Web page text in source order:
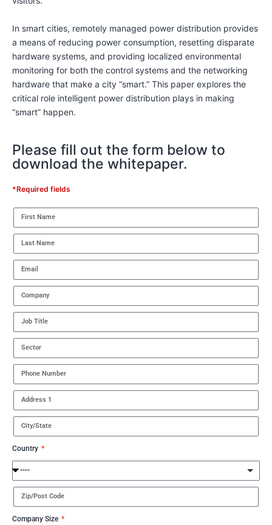
In smart cities, remotely managed power distribution provides
a means of reducing power consumption, resetting disparate
hardware systems, and providing localized environmental
monitoring for both the control systems and the networking
hardware that make a city “smart.” This paper explores the
critical role intelligent power distribution plays in making
“smart” happen.
Please fill out the form below to
download the whitepaper.
*Required fields
Country
Company Size